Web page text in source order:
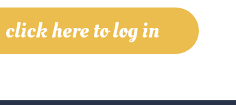
click here to log in